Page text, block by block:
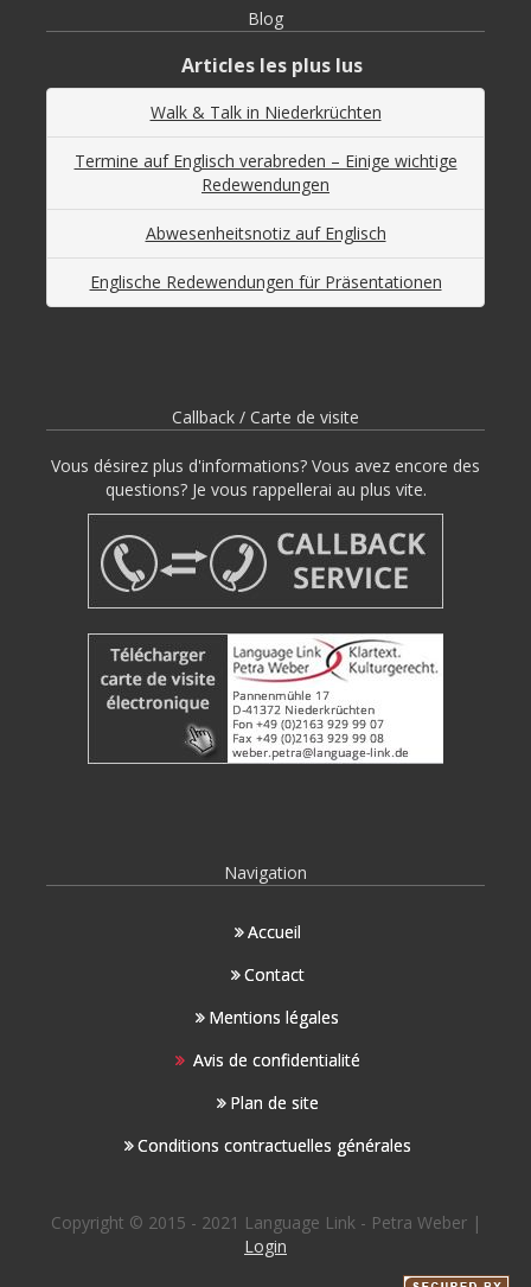
Blog
Articles les plus lus
Walk & Talk in Niederkrüchten
Termine auf Englisch verabreden – Einige wichtige
Redewendungen
Abwesenheitsnotiz auf Englisch
Englische Redewendungen für Präsentationen
Callback / Carte de visite
Vous désirez plus d'informations? Vous avez encore des
questions? Je vous rappellerai au plus vite.
Navigation
Accueil
Contact
Mentions légales
Avis de confidentialité
Plan de site
Conditions contractuelles générales
Copyright © 2015 - 2021 Language Link - Petra Weber |
Login